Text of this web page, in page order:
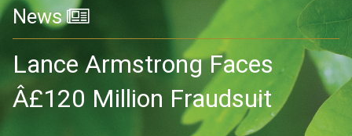
News
Lance Armstrong Faces
Â£120 Million Fraudsuit